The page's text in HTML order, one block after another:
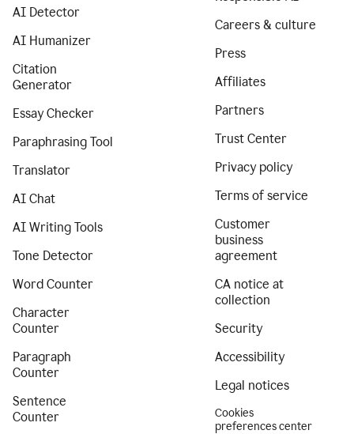
AI Detector
AI Humanizer
Citation
Generator
Essay Checker
Paraphrasing Tool
Translator
AI Chat
AI Writing Tools
Tone Detector
Word Counter
Character
Counter
Paragraph
Counter
Sentence
Counter
Careers & culture
Press
Affiliates
Partners
Trust Center
Privacy policy
Terms of service
Customer
business
agreement
CA notice at
collection
Security
Accessibility
Legal notices
Cookies
preferences center